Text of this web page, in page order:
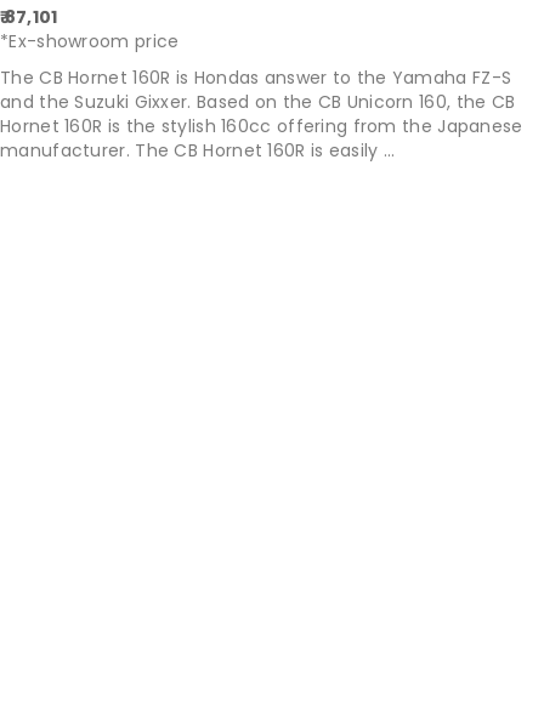
₹ 87,101
*Ex-showroom price
The CB Hornet 160R is Hondas answer to the Yamaha FZ-S
and the Suzuki Gixxer. Based on the CB Unicorn 160, the CB
Hornet 160R is the stylish 160cc offering from the Japanese
manufacturer. The CB Hornet 160R is easily ...